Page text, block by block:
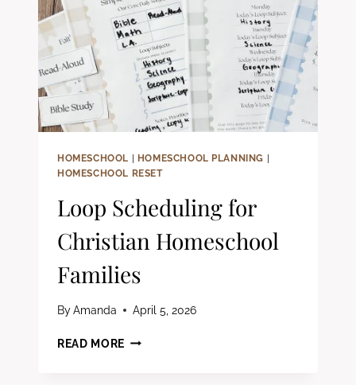
HOMESCHOOL HOMESCHOOL PLANNING
HOMESCHOOL RESET
Loop Scheduling for
Christian Homeschool
Families
ByAmanda April 5, 2026
READ MORE LOOP